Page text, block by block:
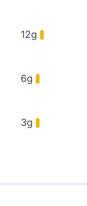
12g
6g
3g